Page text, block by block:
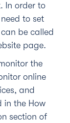
In order to
to set
be called
page.
the
online
and
in the How
section of